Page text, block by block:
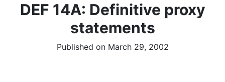
DEF 14A: Definitive proxy
statements
Published on March 29, 2002